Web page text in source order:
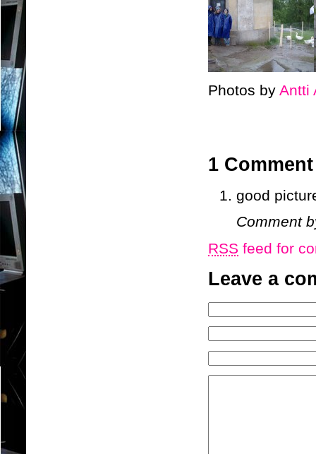
Photos by Antti
1
good
Comment
RSS feed for
Leave a